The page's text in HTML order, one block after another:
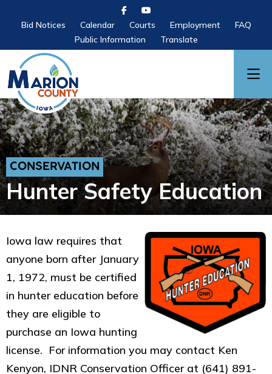
Bid Notices Calendar Courts Employment
FAQ
Public Information
Translate
CONSERVATION
Hunter Safety Education
Iowa law requires that
anyone born after January
1, 1972, must be certified
in hunter education before
they are eligible to
purchase an Iowa hunting
license. For information you may contact Ken
Kenyon, IDNR Conservation Officer at (641) 891-